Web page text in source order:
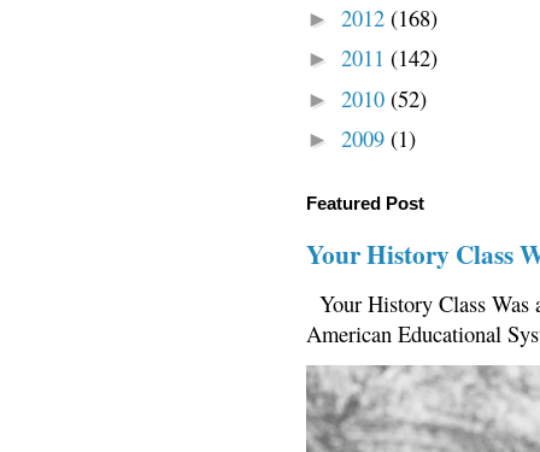
► 2012 (168)
► 2011 (142)
► 2010 (52)
► 2009 (1)
Featured Post
Your History Class
Your History Class
American Educational